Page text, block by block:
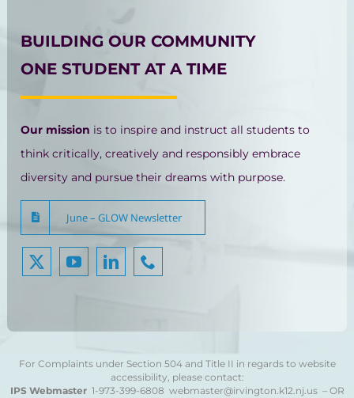
BUILDING OUR COMMUNITY
ONE STUDENT AT A TIME
Our mission is to inspire and instruct all students to
think critically, creatively and responsibly embrace
diversity and pursue their dreams with purpose.
June – GLOW Newsletter
For Complaints under Section 504 and Title II in regards to website
accessibility, please contact:
IPS Webmaster 1-973-399-6808 webmaster@irvington.k12.nj.us – OR